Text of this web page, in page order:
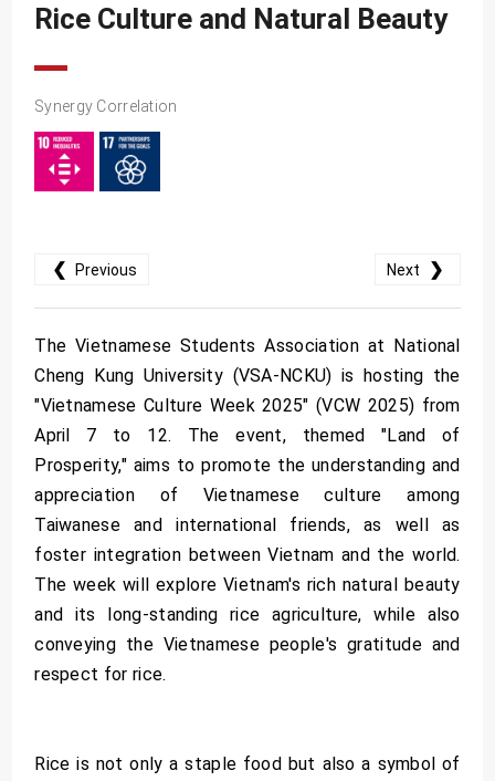
SDG13
Rice Culture and Natural Beauty
Synergy Correlation
❮ Previous Next ❯
The Vietnamese Students Association at National
Cheng Kung University (VSA-NCKU) is hosting the
"Vietnamese Culture Week 2025" (VCW 2025) from
April 7 to 12. The event, themed "Land of
Prosperity," aims to promote the understanding and
appreciation of Vietnamese culture among
Taiwanese and international friends, as well as
foster integration between Vietnam and the world.
The week will explore Vietnam's rich natural beauty
and its long-standing rice agriculture, while also
conveying the Vietnamese people's gratitude and
respect for rice.
Rice is not only a staple food but also a symbol of